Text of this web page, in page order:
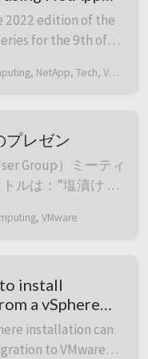
2022 edition of the
for the 9th of
can be done i...
NetApp, Tech, VMware
プレゼン
Group）ミーティ
ルは：”塩漬け OS
は – Jonas
ださい：https:...
VMware
install
a vSphere
installation can
to VMware